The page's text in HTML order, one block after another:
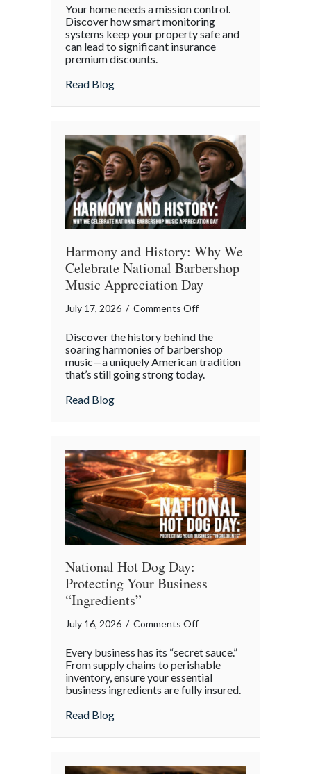
Control
for
Your
the
Digital
Age
Your home needs a mission control.
Discover how smart monitoring
systems keep your property safe and
can lead to significant insurance
premium discounts.
Read Blogabout Mission Control for Your Home:
Harmony and History: Why We
Celebrate National Barbershop
Music Appreciation Day
July 17, 2026 / Comments Offon
and
History:
Why
National
Music
Appreciation
Day
Discover the history behind the
soaring harmonies of barbershop
music—a uniquely American tradition
that’s still going strong today.
Read Blogabout Harmony and History: Why We
National Hot Dog Day:
Protecting Your Business
“Ingredients”
July 16, 2026 / Comments Offon
Hot
Dog
Day:
Business
Every business has its “secret sauce.”
From supply chains to perishable
inventory, ensure your essential
business ingredients are fully insured.
Read Blogabout National Hot Dog Day: Protecting